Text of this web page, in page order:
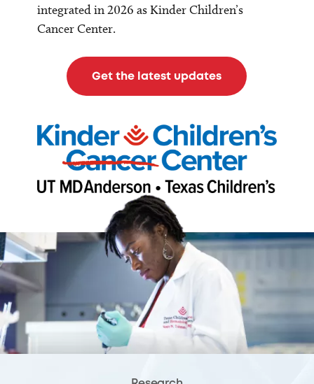
integrated in 2026 as Kinder Children’s
Cancer Center.
Get the latest updates